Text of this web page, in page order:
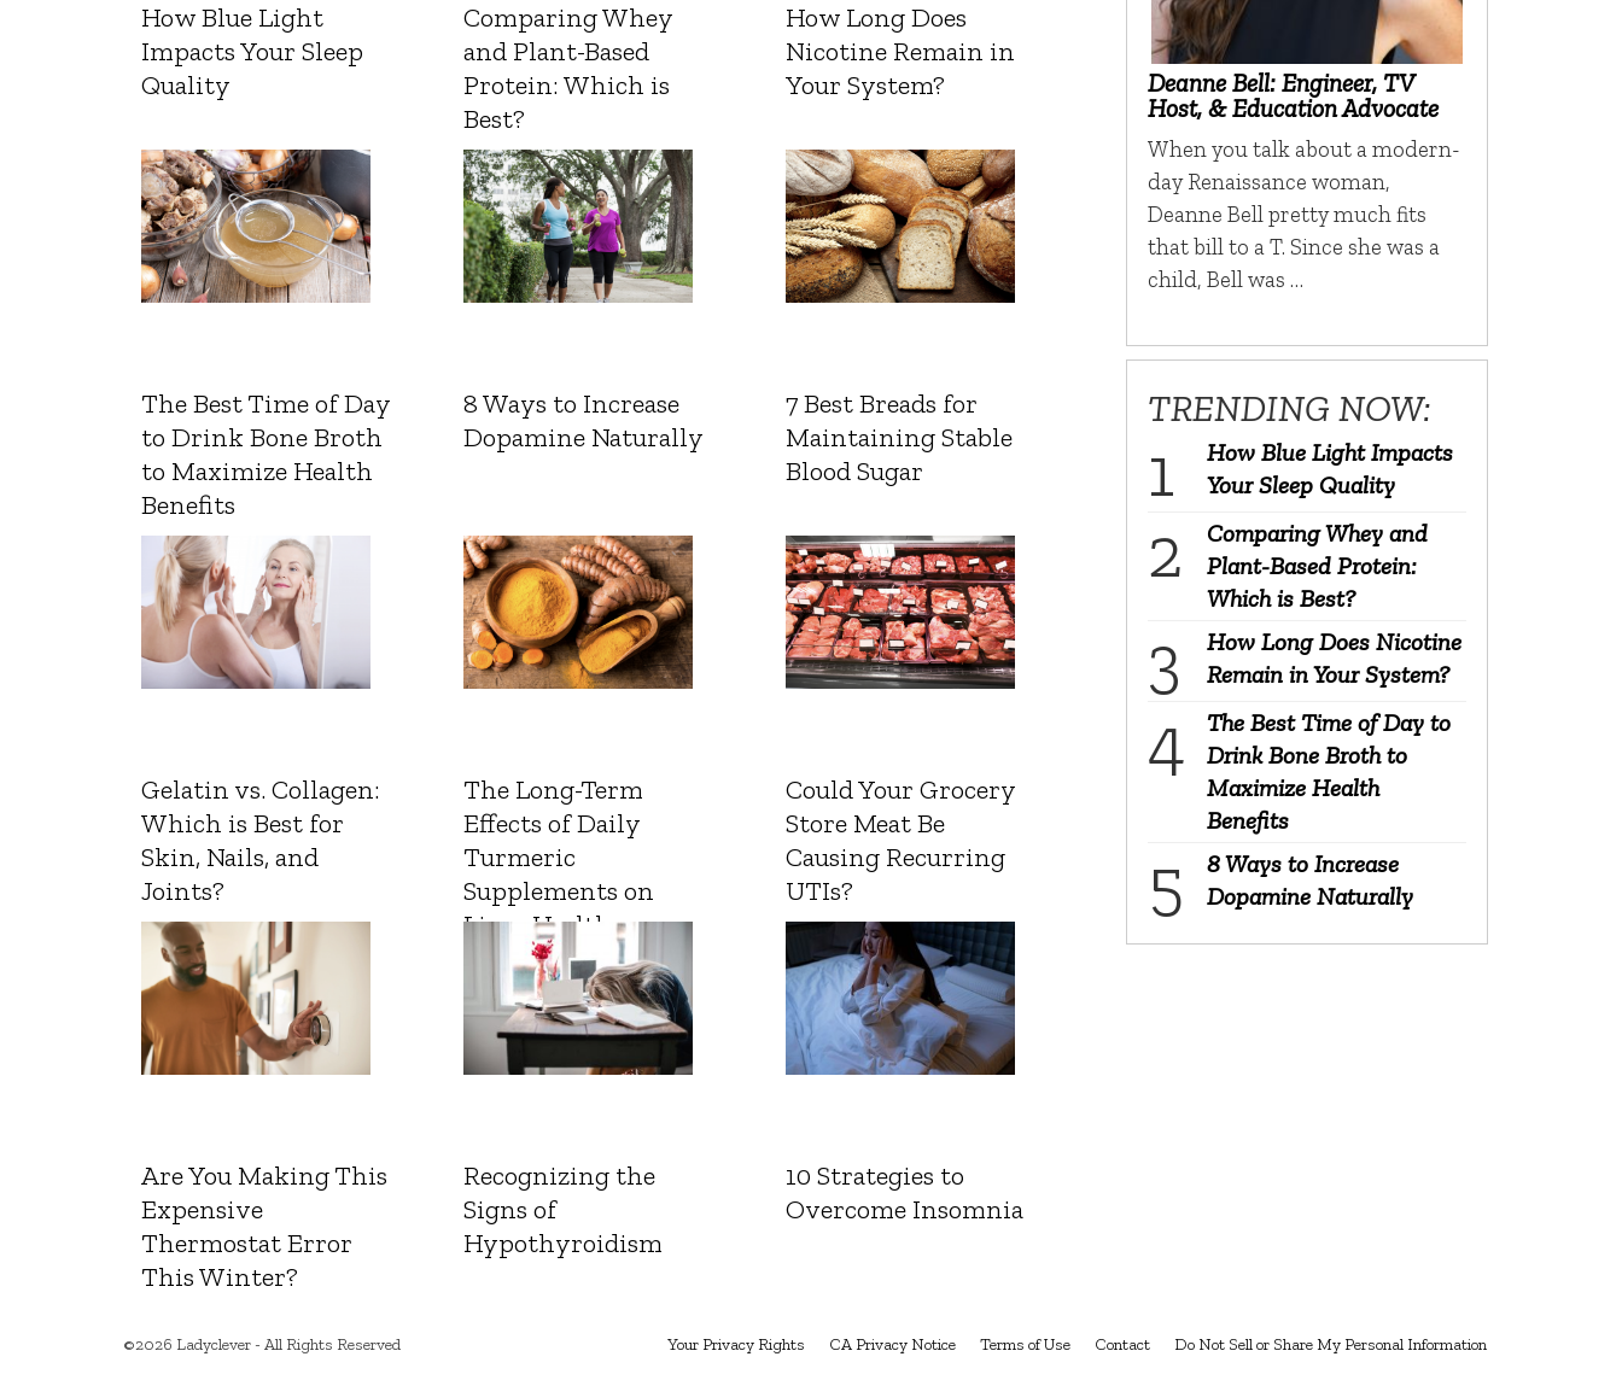
How Blue Light
Impacts Your Sleep
Quality
Comparing Whey
and Plant-Based
Protein: Which is
Best?
How Long Does
Nicotine Remain in
Your System?
The Best Time of Day
to Drink Bone Broth
to Maximize Health
Benefits
8 Ways to Increase
Dopamine Naturally
7 Best Breads for
Maintaining Stable
Blood Sugar
Gelatin vs. Collagen:
Which is Best for
Skin, Nails, and
Joints?
The Long-Term
Effects of Daily
Turmeric
Supplements on
Liver Health
Could Your Grocery
Store Meat Be
Causing Recurring
UTIs?
Are You Making This
Expensive
Thermostat Error
This Winter?
Recognizing the
Signs of
Hypothyroidism
10 Strategies to
Overcome Insomnia
Deanne Bell: Engineer, TV
Host, & Education Advocate
When you talk about a modern-
day Renaissance woman,
Deanne Bell pretty much fits
that bill to a T. Since she was a
child, Bell was …
TRENDING NOW:
How Blue Light Impacts
Your Sleep Quality
Comparing Whey and
Plant-Based Protein:
Which is Best?
How Long Does Nicotine
Remain in Your System?
The Best Time of Day to
Drink Bone Broth to
Maximize Health
Benefits
8 Ways to Increase
Dopamine Naturally
©2026 Ladyclever - All Rights Reserved Your Privacy Rights CA Privacy Notice Terms of Use Contact Do Not Sell or Share My Personal Information